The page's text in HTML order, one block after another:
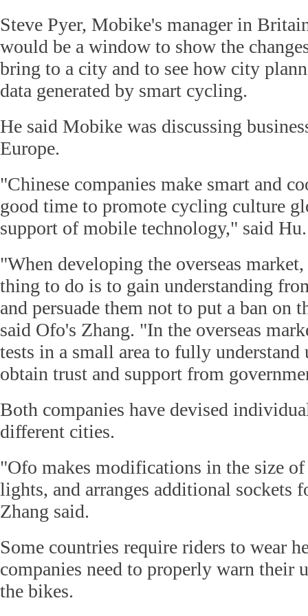
Steve Pyer, Mobike's manager in
would be a window to show the
bring to a city and to see how city
data generated by smart cycling.
He said Mobike was discussing
Europe.
"Chinese companies make smart and
good time to promote cycling culture
support of mobile technology," said Hu.
"When developing the overseas
thing to do is to gain understanding
and persuade them not to put a ban on
said Ofo's Zhang. "In the overseas
tests in a small area to fully understand
obtain trust and support from
Both companies have devised
different cities.
"Ofo makes modifications in the size
lights, and arranges additional sockets
Zhang said.
Some countries require riders to wear
companies need to properly warn their
the bikes.